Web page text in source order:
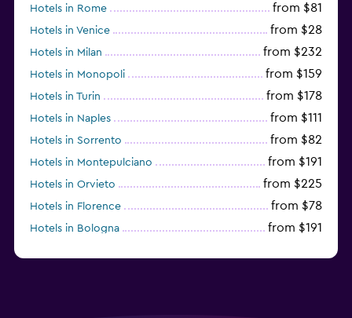
Outdoor
Terrace/Patio
Beach chairs
Balcony
Laundry
Laundry facilities
Ironing service
Tumble dryer
Hotels in Rome from $81
Hotels in Venice from $28
Hotels in Milan from $232
Hotels in Monopoli from $159
Hotels in Turin from $178
Hotels in Naples from $111
Hotels in Sorrento from $82
Hotels in Montepulciano from $191
Hotels in Orvieto from $225
Hotels in Florence from $78
Hotels in Bologna from $191